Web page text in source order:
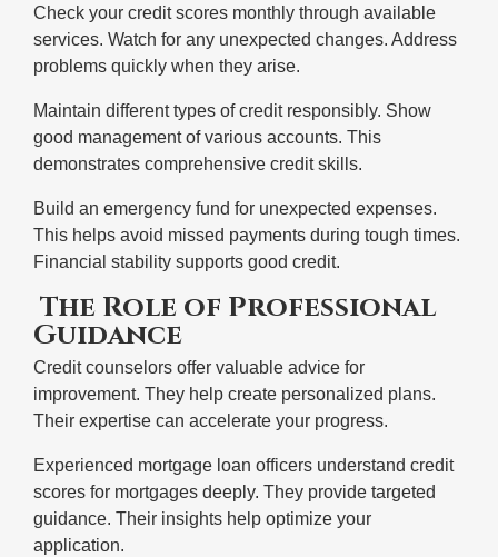
Check your credit scores monthly through available
services. Watch for any unexpected changes. Address
problems quickly when they arise.
Maintain different types of credit responsibly. Show
good management of various accounts. This
demonstrates comprehensive credit skills.
Build an emergency fund for unexpected expenses.
This helps avoid missed payments during tough times.
Financial stability supports good credit.
The Role of Professional
Guidance
Credit counselors offer valuable advice for
improvement. They help create personalized plans.
Their expertise can accelerate your progress.
Experienced mortgage loan officers understand credit
scores for mortgages deeply. They provide targeted
guidance. Their insights help optimize your
application.